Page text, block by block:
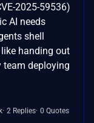
2025-59536)
AI needs
shell
handing out
team deploying
2 Replies 0 Quotes